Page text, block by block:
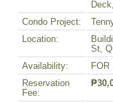
Condo Project:
Location:
St,
Availability:
FOR
Reservation
Fee: